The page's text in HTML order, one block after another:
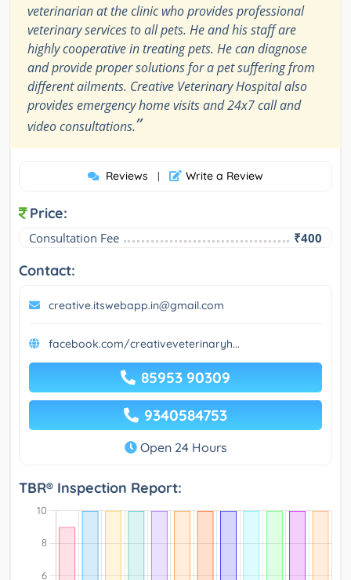
veterinarian at the clinic who provides professional
veterinary services to all pets. He and his staff are
highly cooperative in treating pets. He can diagnose
and provide proper solutions for a pet suffering from
different ailments. Creative Veterinary Hospital also
provides emergency home visits and 24x7 call and
video consultations.”
Reviews | Write a Review
Price:
Consultation Fee ₹400
Contact:
creative.itswebapp.in@gmail.com
facebook.com/creativeveterinaryh...
85953 90309
9340584753
Open 24 Hours
TBR® Inspection Report: